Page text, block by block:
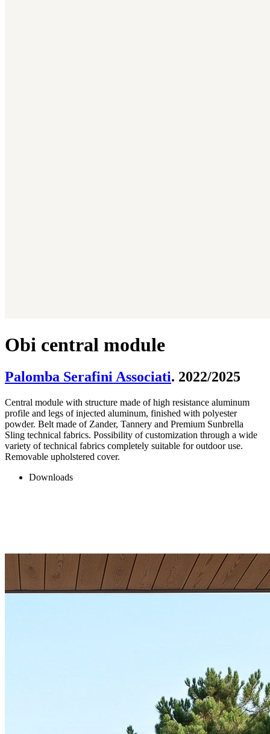
Obi central module
Palomba Serafini Associati. 2022/2025
Central module with structure made of high resistance aluminum
profile and legs of injected aluminum, finished with polyester
powder. Belt made of Zander, Tannery and Premium Sunbrella
Sling technical fabrics. Possibility of customization through a wide
variety of technical fabrics completely suitable for outdoor use.
Removable upholstered cover.
Downloads